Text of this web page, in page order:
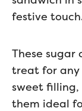
festive
These sugar
treat for any
sweet
them ideal